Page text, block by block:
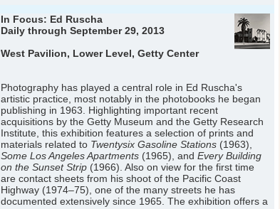
In Focus: Ed Ruscha
Daily through September 29, 2013
West Pavilion, Lower Level, Getty Center
Photography has played a central role in Ed Ruscha's
artistic practice, most notably in the photobooks he began
publishing in 1963. Highlighting important recent
acquisitions by the Getty Museum and the Getty Research
Institute, this exhibition features a selection of prints and
materials related to Twentysix Gasoline Stations (1963),
Some Los Angeles Apartments (1965), and Every Building
on the Sunset Strip (1966). Also on view for the first time
are contact sheets from his shoot of the Pacific Coast
Highway (1974–75), one of the many streets he has
documented extensively since 1965. The exhibition offers a